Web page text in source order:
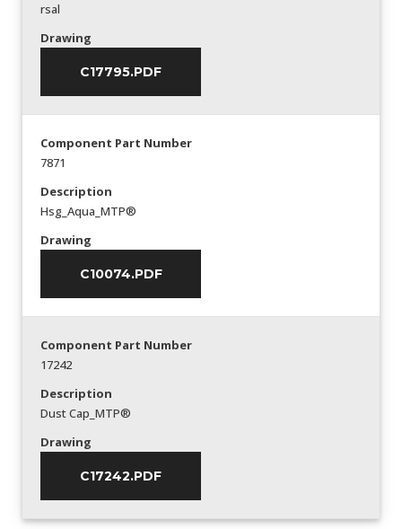
rsal
Drawing
C17795.PDF
Component Part Number
7871
Description
Hsg_Aqua_MTP®
Drawing
C10074.PDF
Component Part Number
17242
Description
Dust Cap_MTP®
Drawing
C17242.PDF